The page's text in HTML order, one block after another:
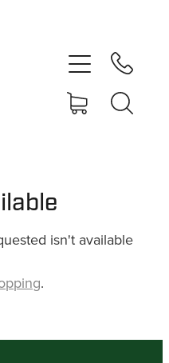
isn't available
.